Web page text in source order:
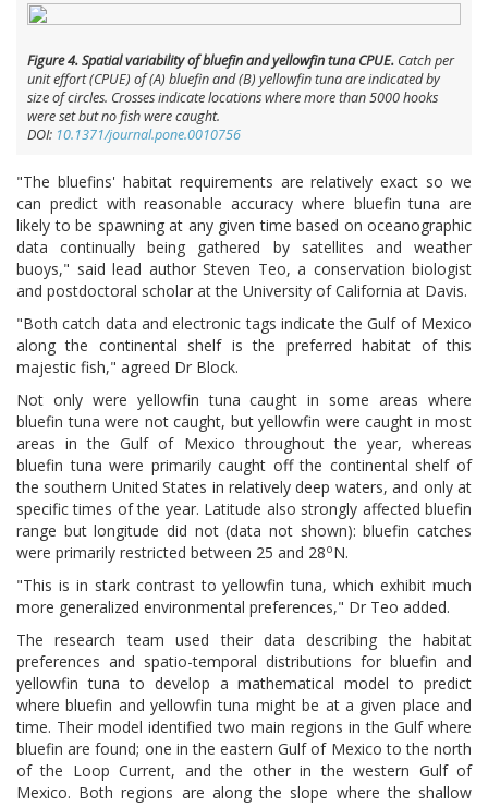
Figure 4. Spatial variability of bluefin and yellowfin tuna CPUE. Catch per
unit effort (CPUE) of (A) bluefin and (B) yellowfin tuna are indicated by
size of circles. Crosses indicate locations where more than 5000 hooks
were set but no fish were caught.
DOI: 10.1371/journal.pone.0010756
"The bluefins' habitat requirements are relatively exact so we
can predict with reasonable accuracy where bluefin tuna are
likely to be spawning at any given time based on oceanographic
data continually being gathered by satellites and weather
buoys," said lead author Steven Teo, a conservation biologist
and postdoctoral scholar at the University of California at Davis.
"Both catch data and electronic tags indicate the Gulf of Mexico
along the continental shelf is the preferred habitat of this
majestic fish," agreed Dr Block.
Not only were yellowfin tuna caught in some areas where
bluefin tuna were not caught, but yellowfin were caught in most
areas in the Gulf of Mexico throughout the year, whereas
bluefin tuna were primarily caught off the continental shelf of
the southern United States in relatively deep waters, and only at
specific times of the year. Latitude also strongly affected bluefin
range but longitude did not (data not shown): bluefin catches
were primarily restricted between 25 and 28oN.
"This is in stark contrast to yellowfin tuna, which exhibit much
more generalized environmental preferences," Dr Teo added.
The research team used their data describing the habitat
preferences and spatio-temporal distributions for bluefin and
yellowfin tuna to develop a mathematical model to predict
where bluefin and yellowfin tuna might be at a given place and
time. Their model identified two main regions in the Gulf where
bluefin are found; one in the eastern Gulf of Mexico to the north
of the Loop Current, and the other in the western Gulf of
Mexico. Both regions are along the slope where the shallow